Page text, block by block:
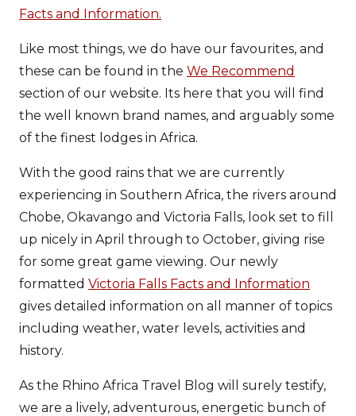
Facts and Information.
Like most things, we do have our favourites, and
these can be found in the We Recommend
section of our website. Its here that you will find
the well known brand names, and arguably some
of the finest lodges in Africa.
With the good rains that we are currently
experiencing in Southern Africa, the rivers around
Chobe, Okavango and Victoria Falls, look set to fill
up nicely in April through to October, giving rise
for some great game viewing. Our newly
formatted Victoria Falls Facts and Information
gives detailed information on all manner of topics
including weather, water levels, activities and
history.
As the Rhino Africa Travel Blog will surely testify,
we are a lively, adventurous, energetic bunch of